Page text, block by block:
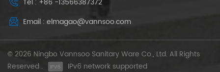
Email : elmagao@vannsoo.com
© 2026 Ningbo Vannsoo Sanitary Ware Co., Ltd. All Rights
Reserved .
IPv6 network supported